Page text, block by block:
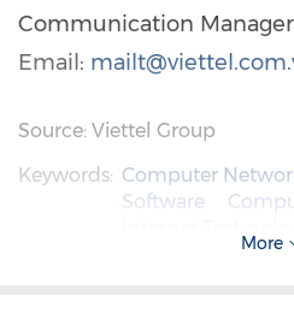
Communication Manager
Email:
Source: Viettel Group
Keywords: Computer
Software
More